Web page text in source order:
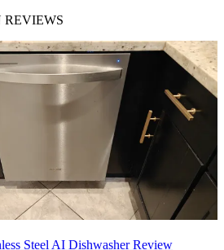
REVIEWS
Steel AI Dishwasher Review